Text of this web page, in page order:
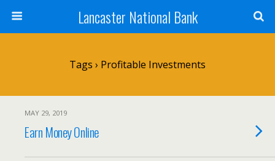
Lancaster National Bank
Tags › Profitable Investments
MAY 29, 2019
Earn Money Online